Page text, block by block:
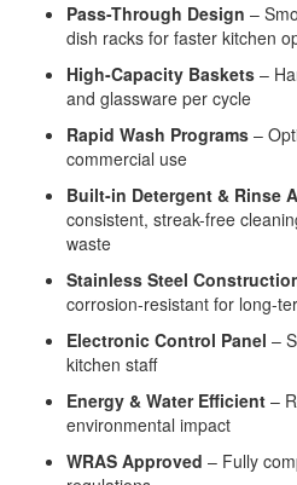
Pass-Through Design –
dish racks for faster kitchen
High-Capacity Baskets –
and glassware per cycle
Rapid Wash Programs –
commercial use
Built-in Detergent & Rinse
consistent, streak-free
waste
Stainless Steel
corrosion-resistant for long-
Electronic Control Panel –
kitchen staff
Energy & Water Efficient –
environmental impact
WRAS Approved – Fully